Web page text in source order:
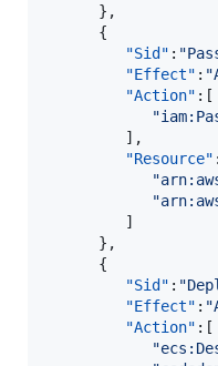
      },
      {
"Sid" : "
"Effect" : "
"Action" :[
"
         ],
"Resource"
"
"
         ]
      },
      {
"Sid" : "
"Effect" : "
"Action" :[
"